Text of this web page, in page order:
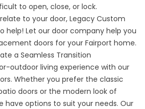
to open, close, or lock.
to your door, Legacy Custom
help! Let our door company help you
doors for your Fairport home.
a Seamless Transition
outdoor living experience with our
Whether you prefer the classic
doors or the modern look of
have options to suit your needs. Our